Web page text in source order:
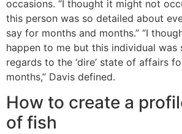
occasions. “I thought it might not
this person was so detailed about
say for months and months.” “I
happen to me but this individual was
regards to the ‘dire’ state of affairs
months,” Davis defined.
How to create a
of fish